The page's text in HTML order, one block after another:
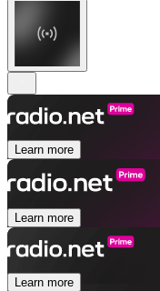
Learn more
Learn more
Learn more